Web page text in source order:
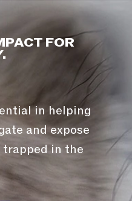
FOR
in helping
and expose
in the